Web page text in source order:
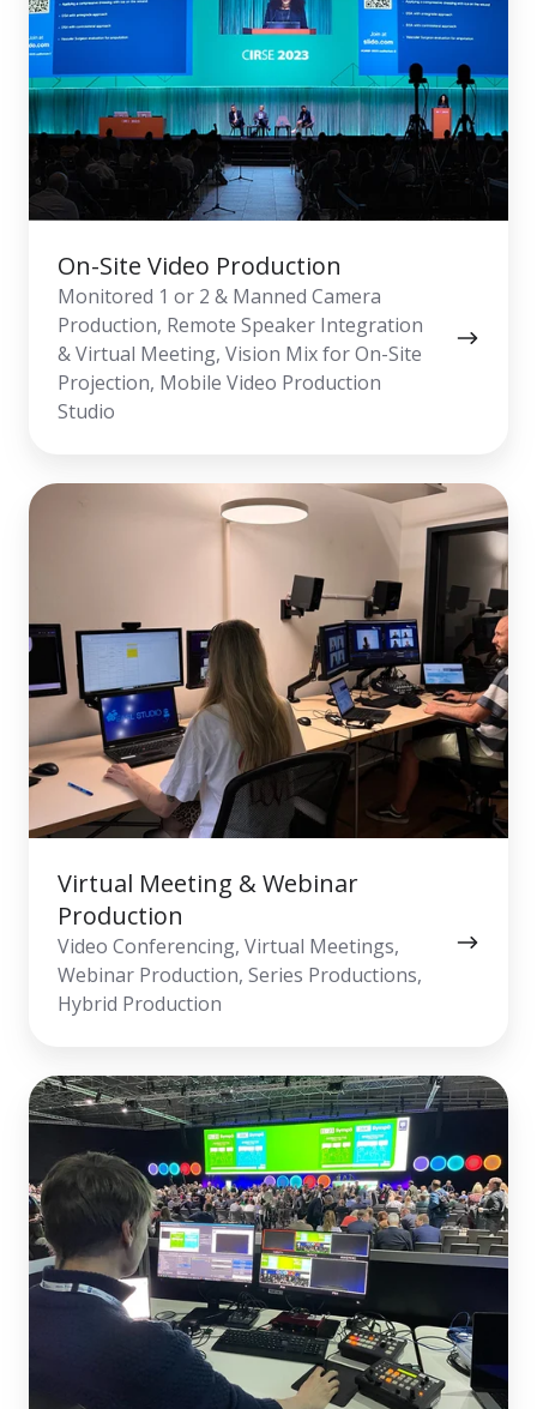
On-Site Video Production
Monitored 1 or 2 & Manned Camera
Production, Remote Speaker Integration
& Virtual Meeting, Vision Mix for On-Site
Projection, Mobile Video Production
Studio
Virtual Meeting & Webinar
Production
Video Conferencing, Virtual Meetings,
Webinar Production, Series Productions,
Hybrid Production
Virtual
Production
Live
Streaming